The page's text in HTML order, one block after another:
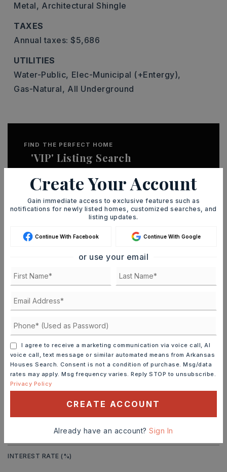
Metal, Architectural Shingle
TAXES
Annual taxes: $5,686
UTILITIES
Water-Public, Elec-Municipal (+Entergy),
Gas-Natural, All Underground
FIND THE PERFECT HOME
'VIP' Listing Search
matches your criteria you will be
immediately notified.
JOIN THE LIST
MORTGAGE CALCULATOR
SELLING PRICE
DOWN PAYMENT
INTEREST RATE (%)
Create Your Account
Gain immediate access to exclusive features such as
notifications for newly listed homes, customized searches, and
listing updates.
Continue With Facebook Continue With Google
or use your email
I agree to receive a marketing communication via voice call, AI
voice call, text message or similar automated means from Arkansas
Houses Search. Consent is not a condition of purchase. Msg/data
rates may apply. Msg frequency varies. Reply STOP to unsubscribe.
Privacy Policy
CREATE ACCOUNT
Already have an account?Sign In